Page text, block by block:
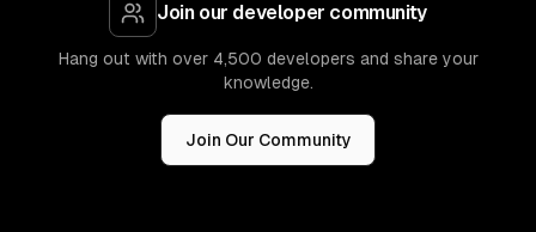
Join our developer community
Hang out with over 4,500 developers and share your
knowledge.
Join Our Community